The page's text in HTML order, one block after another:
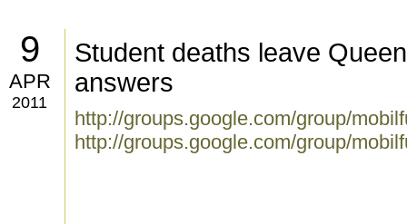
9
APR
2011
Student deaths leave
answers
http://groups.google.com/group/
http://groups.google.com/group/